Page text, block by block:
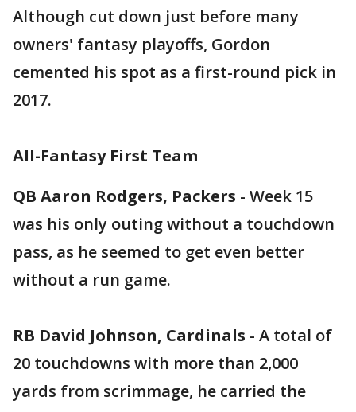
Although cut down just before many
owners' fantasy playoffs, Gordon
cemented his spot as a first-round pick in
2017.
All-Fantasy First Team
QB Aaron Rodgers, Packers - Week 15
was his only outing without a touchdown
pass, as he seemed to get even better
without a run game.
RB David Johnson, Cardinals - A total of
20 touchdowns with more than 2,000
yards from scrimmage, he carried the